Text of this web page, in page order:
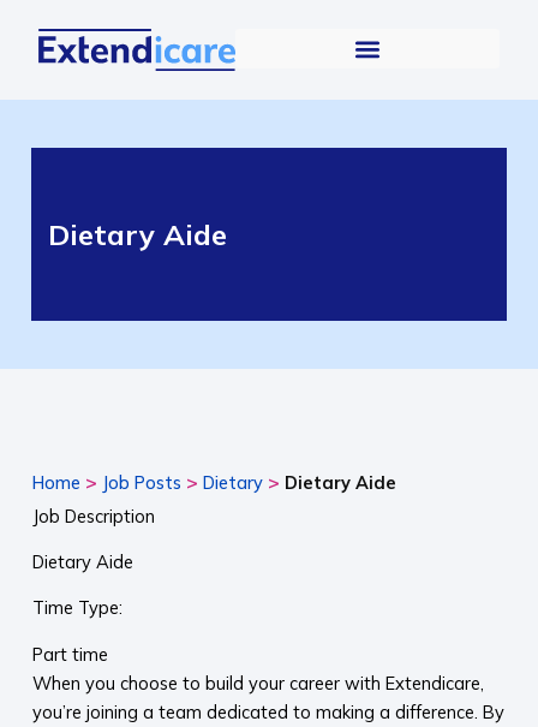
Dietary Aide
Home > Job Posts > Dietary > Dietary Aide
Job Description
Dietary Aide
Time Type:
Part time
When you choose to build your career with Extendicare,
you’re joining a team dedicated to making a difference. By